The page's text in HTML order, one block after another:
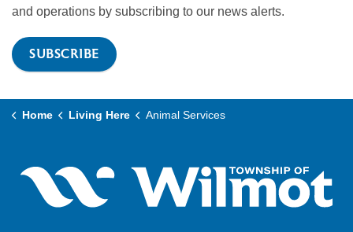
and operations by subscribing to our news alerts.
SUBSCRIBE
Home Living Here Animal Services